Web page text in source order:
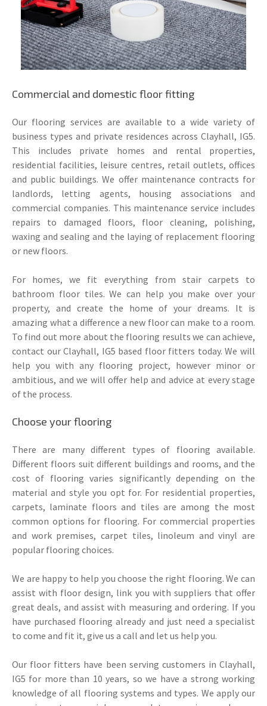
Commercial and domestic floor fitting
Our flooring services are available to a wide variety of
business types and private residences across Clayhall, IG5.
This includes private homes and rental properties,
residential facilities, leisure centres, retail outlets, offices
and public buildings. We offer maintenance contracts for
landlords, letting agents, housing associations and
commercial companies. This maintenance service includes
repairs to damaged floors, floor cleaning, polishing,
waxing and sealing and the laying of replacement flooring
or new floors.
For homes, we fit everything from stair carpets to
bathroom floor tiles. We can help you make over your
property, and create the home of your dreams. It is
amazing what a difference a new floor can make to a room.
To find out more about the flooring results we can achieve,
contact our Clayhall, IG5 based floor fitters today. We will
help you with any flooring project, however minor or
ambitious, and we will offer help and advice at every stage
of the process.
Choose your flooring
There are many different types of flooring available.
Different floors suit different buildings and rooms, and the
cost of flooring varies significantly depending on the
material and style you opt for. For residential properties,
carpets, laminate floors and tiles are among the most
common options for flooring. For commercial properties
and work premises, carpet tiles, linoleum and vinyl are
popular flooring choices.
We are happy to help you choose the right flooring. We can
assist with floor design, link you with suppliers that offer
great deals, and assist with measuring and ordering. If you
have purchased flooring already and just need a specialist
to come and fit it, give us a call and let us help you.
Our floor fitters have been serving customers in Clayhall,
IG5 for more than 10 years, so we have a strong working
knowledge of all flooring systems and types. We apply our